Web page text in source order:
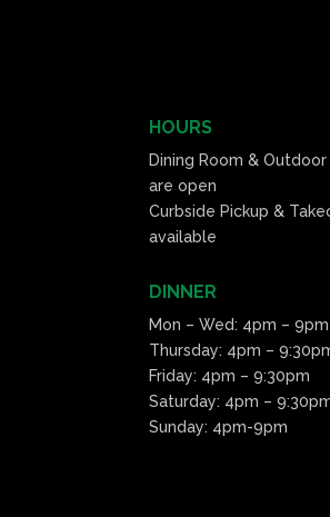
HOURS
Dining Room &
are open
Curbside Pickup &
available
DINNER
Mon – Wed: 4pm – 9pm
Thursday: 4pm –
Friday: 4pm – 9:30pm
Saturday: 4pm –
Sunday: 4pm-9pm